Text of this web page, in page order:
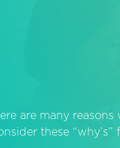
are many
these